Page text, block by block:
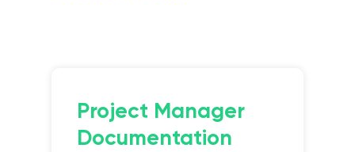
Project Manager
Documentation